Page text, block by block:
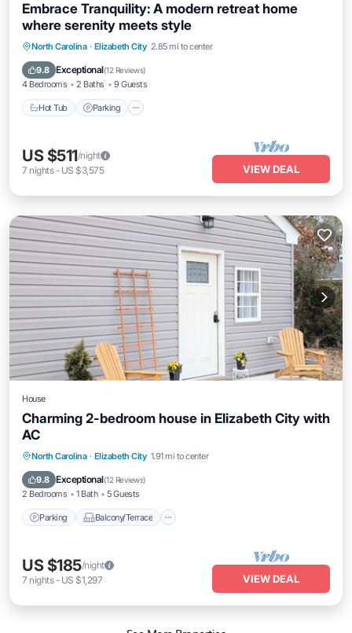
Embrace Tranquility: A modern retreat home
where serenity meets style
North Carolina · Elizabeth City 2.85 mi to center
9.8 Exceptional(12 Reviews)
4 Bedrooms 2 Baths 9 Guests
Hot Tub Parking
Hot Tub Parking
Kitchen
Air Conditioner
US $511/night
7 nights- US $3,575 VIEW DEAL
House
Charming 2-bedroom house in Elizabeth City with
AC
North Carolina · Elizabeth City 1.91 mi to center
9.8 Exceptional(12 Reviews)
2 Bedrooms 1 Bath 5 Guests
Parking Balcony/Terrace
Parking Balcony/Terrace
Air Conditioner
US $185/night
7 nights- US $1,297 VIEW DEAL